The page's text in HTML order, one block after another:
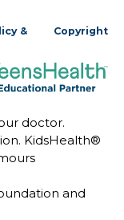
&
Copyright
doctor.
KidsHealth®
and